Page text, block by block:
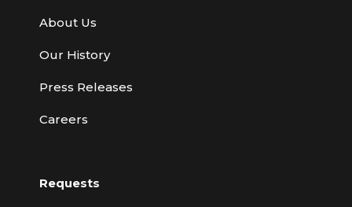
About Us
Our History
Press Releases
Careers
Requests